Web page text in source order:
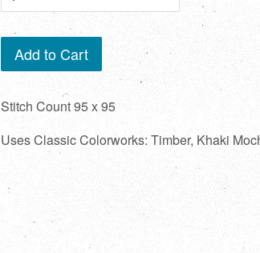
Add to Cart
Stitch Count 95 x 95
Uses Classic Colorworks: Timber, Khaki